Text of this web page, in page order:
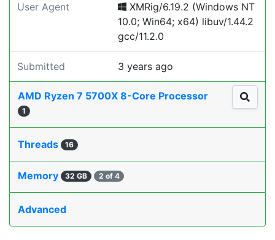
User Agent
XMRig/6.19.2 (Windows NT
10.0; Win64; x64) libuv/1.44.2
gcc/11.2.0
Submitted 3 years ago
AMD Ryzen 7 5700X 8-Core Processor
1
Threads 16
Memory 32 GB 2 of 4
Advanced